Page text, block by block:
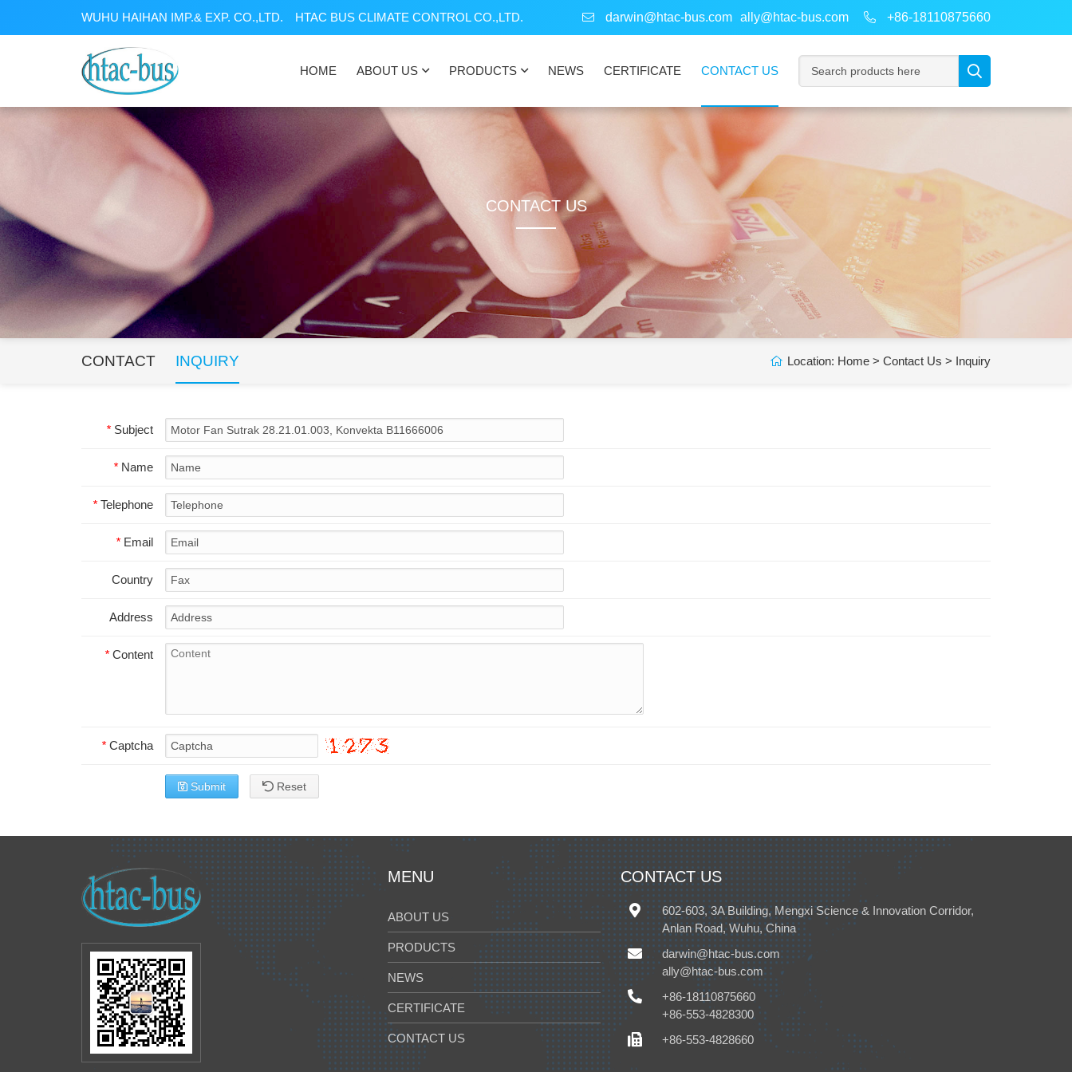
WUHU HAIHAN IMP.& EXP. CO.,LTD. HTAC BUS CLIMATE CONTROL CO.,LTD. darwin@htac-bus.com ally@htac-bus.com +86-18110875660
HOME ABOUT US PRODUCTS NEWS CERTIFICATE CONTACT US
CONTACT US
CONTACT INQUIRY Location: Home > Contact Us > Inquiry
* Subject
* Name
* Telephone
* Email
Country
Address
* Content
* Captcha
Submit Reset
MENU
ABOUT US
PRODUCTS
NEWS
CERTIFICATE
CONTACT US
CONTACT US
602-603, 3A Building, Mengxi Science & Innovation Corridor,
Anlan Road, Wuhu, China
darwin@htac-bus.com
ally@htac-bus.com
+86-18110875660
+86-553-4828300
+86-553-4828660